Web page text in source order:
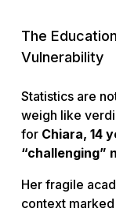
The
Vulnerability
Statistics are
weigh like
for Chiara, 14
“challenging”
Her fragile
context